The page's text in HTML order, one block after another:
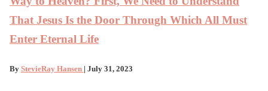
That Jesus Is the Door Through Which All Must
Enter Eternal Life
By StevieRay Hansen | July 31, 2023